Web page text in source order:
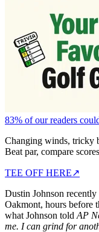
83% of our readers
Changing winds, tricky
Beat par, compare
TEE OFF HERE↗
Dustin Johnson
Oakmont, hours before
what Johnson told AP
me. Ican grind for